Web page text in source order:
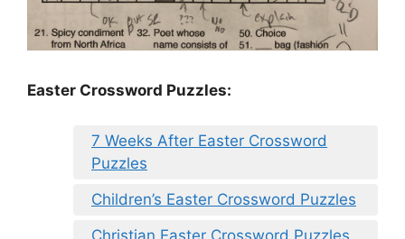
Easter Crossword Puzzles:
7 Weeks After Easter Crossword
Puzzles
Children’s Easter Crossword Puzzles
Christian Easter Crossword Puzzles